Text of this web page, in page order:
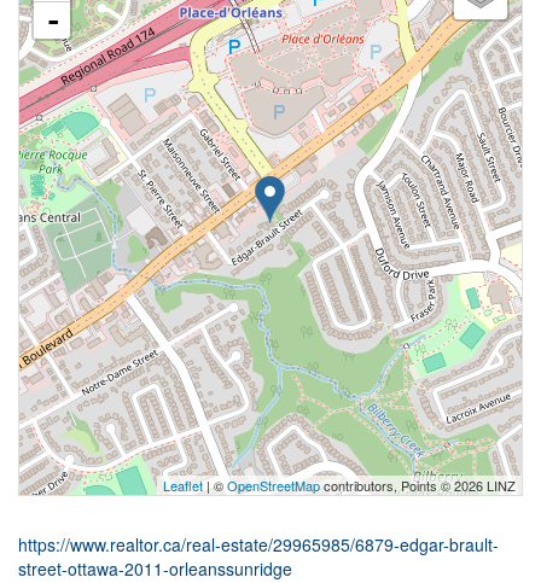
-
Leaflet| ©OpenStreetMapcontributors, Points © 2026 LINZ
https://www.realtor.ca/real-estate/29965985/6879-edgar-brault-
street-ottawa-2011-orleanssunridge